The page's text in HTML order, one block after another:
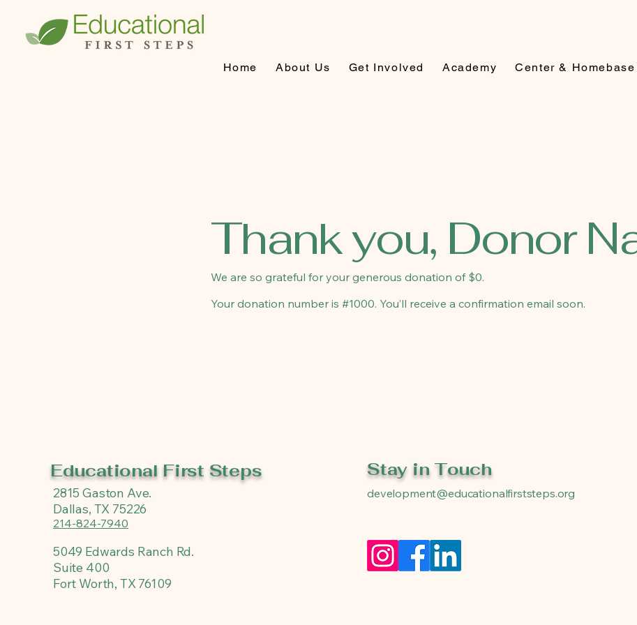
Home About Us Get Involved Academy Center & Homebase
Thank you, Donor
We are so grateful for your generous donation of $0.
Your donation number is #1000. You’ll receive a confirmation email soon.
Educational First Steps
2815 Gaston Ave.
Dallas, TX 75226
214-824-7940
5049 Edwards Ranch Rd.
Suite 400
Fort Worth, TX 76109
Stay in Touch
development@educationalfirststeps.org